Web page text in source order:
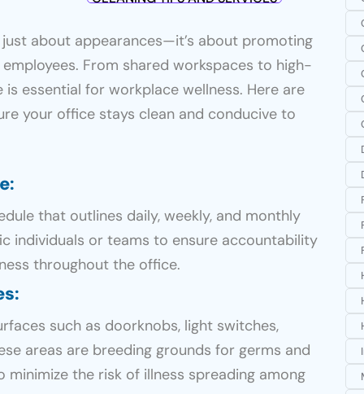
about appearances—it’s about promoting
From shared workspaces to high-
essential for workplace wellness. Here are
your office stays clean and conducive to
:
that outlines daily, weekly, and monthly
individuals or teams to ensure accountability
throughout the office.
:
such as doorknobs, light switches,
areas are breeding grounds for germs and
the risk of illness spreading among